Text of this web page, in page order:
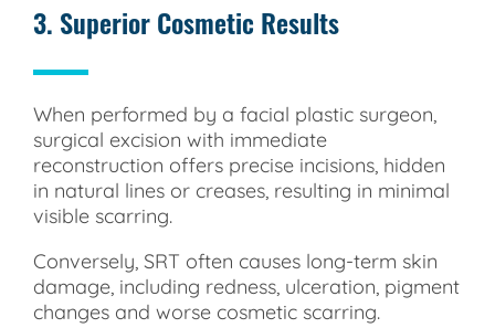
3. Superior Cosmetic Results
When performed by a facial plastic surgeon,
surgical excision with immediate
reconstruction offers precise incisions, hidden
in natural lines or creases, resulting in minimal
visible scarring.
Conversely, SRT often causes long-term skin
damage, including redness, ulceration, pigment
changes and worse cosmetic scarring.